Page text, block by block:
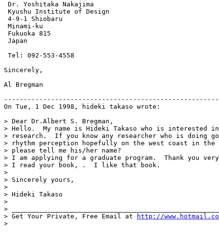
Dr. Yoshitaka Nakajima
Kyushu Institute of Design
4-9-1 Shiobaru
Minami-ku
Fukuoka 815
Japan
Tel: 092-553-4558
Sincerely,
Al Bregman
On Tue, 1 Dec 1998, hideki takaso wrote:
> Dear Dr.Albert S. Bregman,
> Hello.  My name is Hideki Takaso who is interested
> research.  If you know any researcher who is doing
> rhythm perception hopefully on the west coast in the
> please tell me his/her name?
> I am applying for a graduate program.  Thank you
> I read your book, .  I like that book.
>
> Sincerely yours,
>
> Hideki Takaso
>
>
> Get Your Private, Free Email at
http://
>